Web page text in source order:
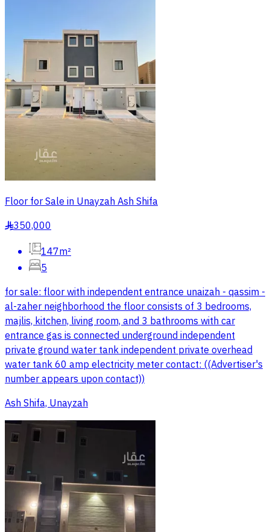
Floor for Sale in Unayzah Ash Shifa
§350,000
147m²
5
for sale: floor with independent entrance unaizah - qassim -
al-zaher neighborhood the floor consists of 3 bedrooms,
majlis, kitchen, living room, and 3 bathrooms with car
entrance gas is connected underground independent
private ground water tank independent private overhead
water tank 60 amp electricity meter contact: ((Advertiser's
number appears upon contact))
Ash Shifa, Unayzah